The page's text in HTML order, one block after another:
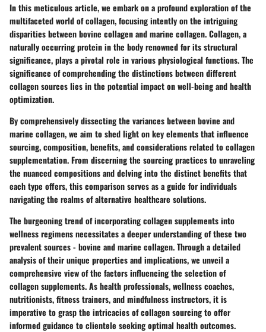
In this meticulous article, we embark on a profound exploration of the
multifaceted world of collagen, focusing intently on the intriguing
disparities between bovine collagen and marine collagen. Collagen, a
naturally occurring protein in the body renowned for its structural
significance, plays a pivotal role in various physiological functions. The
significance of comprehending the distinctions between different
collagen sources lies in the potential impact on well-being and health
optimization.
By comprehensively dissecting the variances between bovine and
marine collagen, we aim to shed light on key elements that influence
sourcing, composition, benefits, and considerations related to collagen
supplementation. From discerning the sourcing practices to unraveling
the nuanced compositions and delving into the distinct benefits that
each type offers, this comparison serves as a guide for individuals
navigating the realms of alternative healthcare solutions.
The burgeoning trend of incorporating collagen supplements into
wellness regimens necessitates a deeper understanding of these two
prevalent sources - bovine and marine collagen. Through a detailed
analysis of their unique properties and implications, we unveil a
comprehensive view of the factors influencing the selection of
collagen supplements. As health professionals, wellness coaches,
nutritionists, fitness trainers, and mindfulness instructors, it is
imperative to grasp the intricacies of collagen sourcing to offer
informed guidance to clientele seeking optimal health outcomes.